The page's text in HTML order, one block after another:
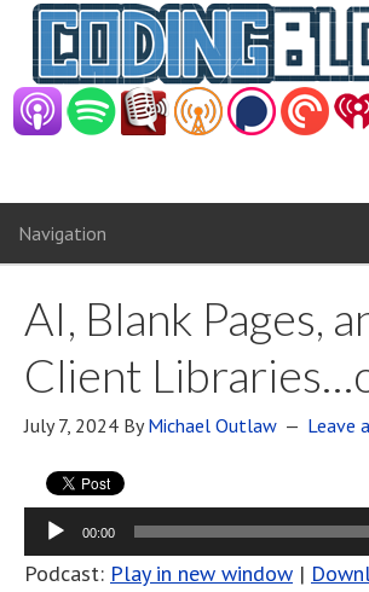
Navigation
AI, Blank Pages,
Client
July 7, 2024 ByMichael Outlaw Leave
Audio
Player
00:00
Podcast: Play in new window |